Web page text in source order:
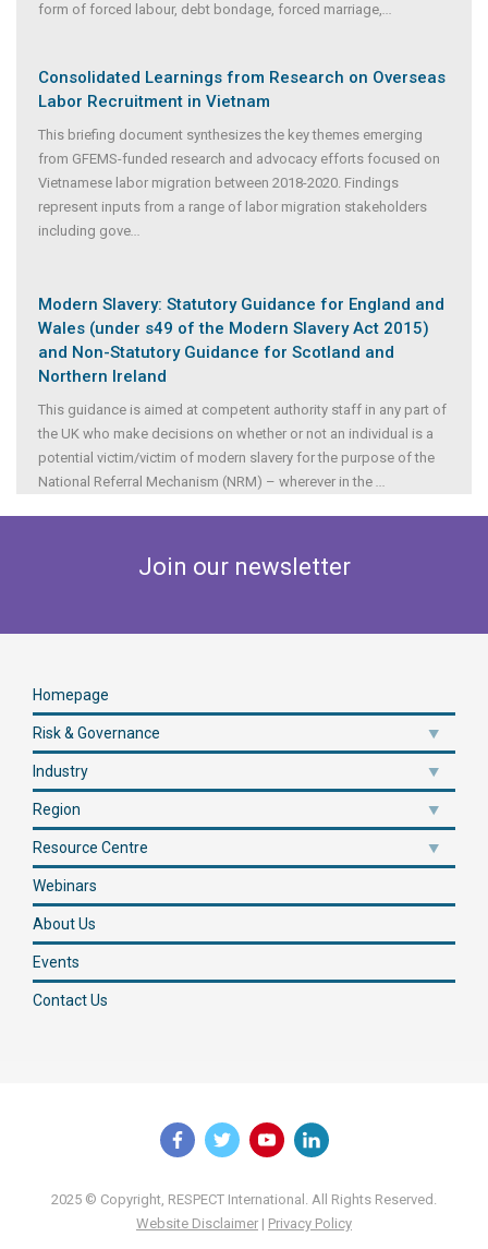
form of forced labour, debt bondage, forced marriage,...
Consolidated Learnings from Research on Overseas
Labor Recruitment in Vietnam
This briefing document synthesizes the key themes emerging
from GFEMS-funded research and advocacy efforts focused on
Vietnamese labor migration between 2018-2020. Findings
represent inputs from a range of labor migration stakeholders
including gove...
Modern Slavery: Statutory Guidance for England and
Wales (under s49 of the Modern Slavery Act 2015)
and Non-Statutory Guidance for Scotland and
Northern Ireland
This guidance is aimed at competent authority staff in any part of
the UK who make decisions on whether or not an individual is a
potential victim/victim of modern slavery for the purpose of the
National Referral Mechanism (NRM) – wherever in the ...
Join our newsletter
Homepage
Risk & Governance
Industry
Region
Resource Centre
Webinars
About Us
Events
Contact Us
2025 © Copyright, RESPECT International. All Rights Reserved.
Website Disclaimer | Privacy Policy